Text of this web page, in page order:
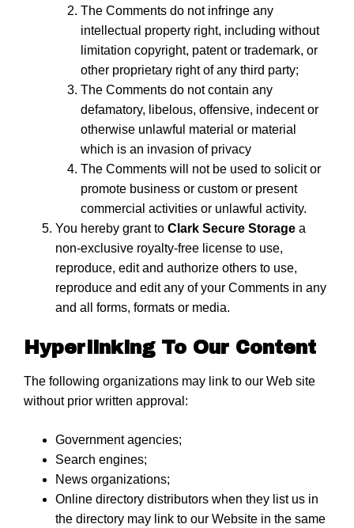
The Comments do not infringe any
intellectual property right, including without
limitation copyright, patent or trademark, or
other proprietary right of any third party;
The Comments do not contain any
defamatory, libelous, offensive, indecent or
otherwise unlawful material or material
which is an invasion of privacy
The Comments will not be used to solicit or
promote business or custom or present
commercial activities or unlawful activity.
You hereby grant to Clark Secure Storage a
non-exclusive royalty-free license to use,
reproduce, edit and authorize others to use,
reproduce and edit any of your Comments in any
and all forms, formats or media.
Hyperlinking To Our Content
The following organizations may link to our Web site
without prior written approval:
Government agencies;
Search engines;
News organizations;
Online directory distributors when they list us in
the directory may link to our Website in the same